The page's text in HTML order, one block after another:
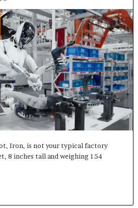
Iron, is not your typical factory
8 inches tall and weighing 154